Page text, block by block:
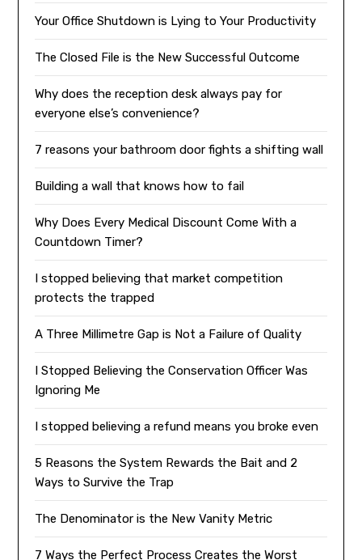
Your Office Shutdown is Lying to Your Productivity
The Closed File is the New Successful Outcome
Why does the reception desk always pay for
everyone else’s convenience?
7 reasons your bathroom door fights a shifting wall
Building a wall that knows how to fail
Why Does Every Medical Discount Come With a
Countdown Timer?
I stopped believing that market competition
protects the trapped
A Three Millimetre Gap is Not a Failure of Quality
I Stopped Believing the Conservation Officer Was
Ignoring Me
I stopped believing a refund means you broke even
5 Reasons the System Rewards the Bait and 2
Ways to Survive the Trap
The Denominator is the New Vanity Metric
7 Ways the Perfect Process Creates the Worst